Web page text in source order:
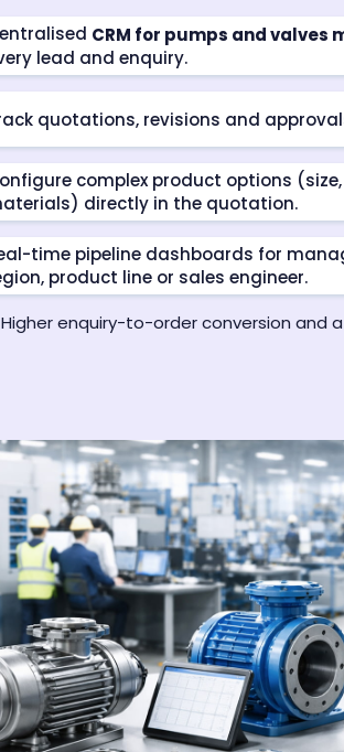
CRM for pumps and valves
lead and enquiry.
quotations, revisions and
complex product options
directly in the quotation.
time pipeline dashboards for
product line or sales engineer.
enquiry-to-order conversion and